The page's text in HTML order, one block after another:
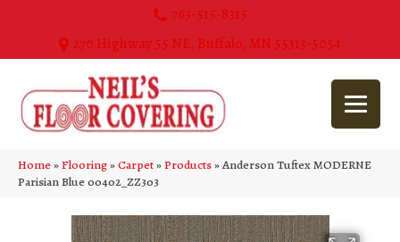
763-515-8315
270 Highway 55 NE, Buffalo, MN 55313-5054
Home»Flooring»Carpet»Products»Anderson Tuftex MODERNE
Parisian Blue 00402_ZZ303